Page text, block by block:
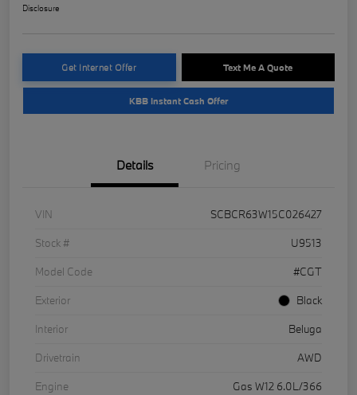
Disclosure
Get Internet Offer Text Me A Quote
KBB Instant Cash Offer
Details Pricing
VIN
SCBCR63W15C026427
Stock #
U9513
Model Code
#CGT
Exterior
Black
Interior
Beluga
Drivetrain
AWD
Engine
Gas W12 6.0L/366